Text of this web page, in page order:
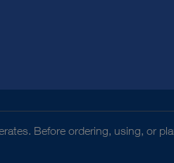
Before ordering, using, or